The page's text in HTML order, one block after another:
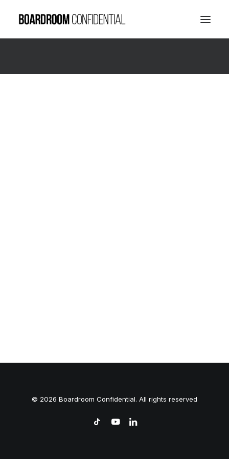
© 2026 Boardroom Confidential. All rights reserved